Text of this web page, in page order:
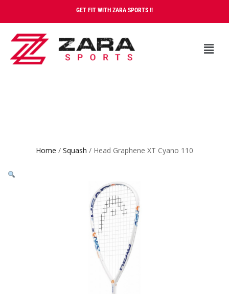
GET FIT WITH ZARA SPORTS !!
Home / Squash / Head Graphene XT Cyano 110